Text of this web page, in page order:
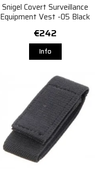
Snigel Covert Surveillance
Equipment Vest -05 Black
€242
Info